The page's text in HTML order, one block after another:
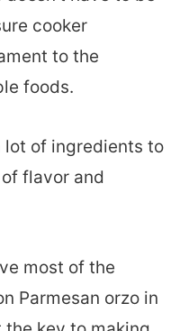
cooker
to the
foods.
lot of ingredients to
flavor and
most of the
Parmesan orzo in